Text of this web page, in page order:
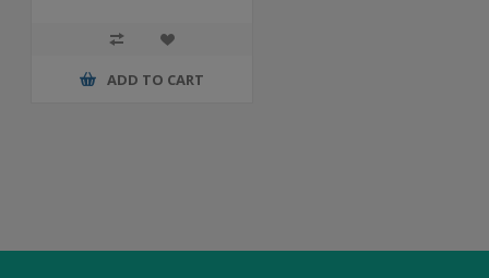
ADD TO CART